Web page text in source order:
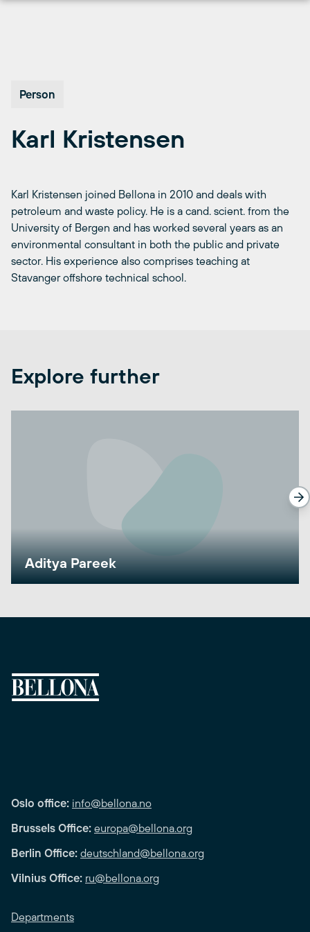
Person
Karl Kristensen
Karl Kristensen joined Bellona in 2010 and deals with
petroleum and waste policy. He is a cand. scient. from the
University of Bergen and has worked several years as an
environmental consultant in both the public and private
sector. His experience also comprises teaching at
Stavanger offshore technical school.
Explore further
Aditya Pareek
Oslo office: info@bellona.no
Brussels Office: europa@bellona.org
Berlin Office: deutschland@bellona.org
Vilnius Office: ru@bellona.org
Departments